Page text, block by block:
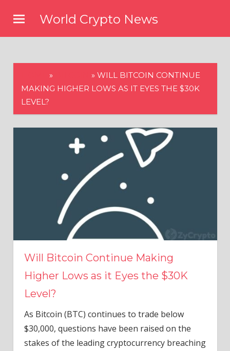
content
World Crypto News
» » WILL BITCOIN CONTINUE
MAKING HIGHER LOWS AS IT EYES THE $30K
LEVEL?
Will Bitcoin Continue Making
Higher Lows as it Eyes the $30K
Level?
As Bitcoin (BTC) continues to trade below
$30,000, questions have been raised on the
stakes of the leading cryptocurrency breaching